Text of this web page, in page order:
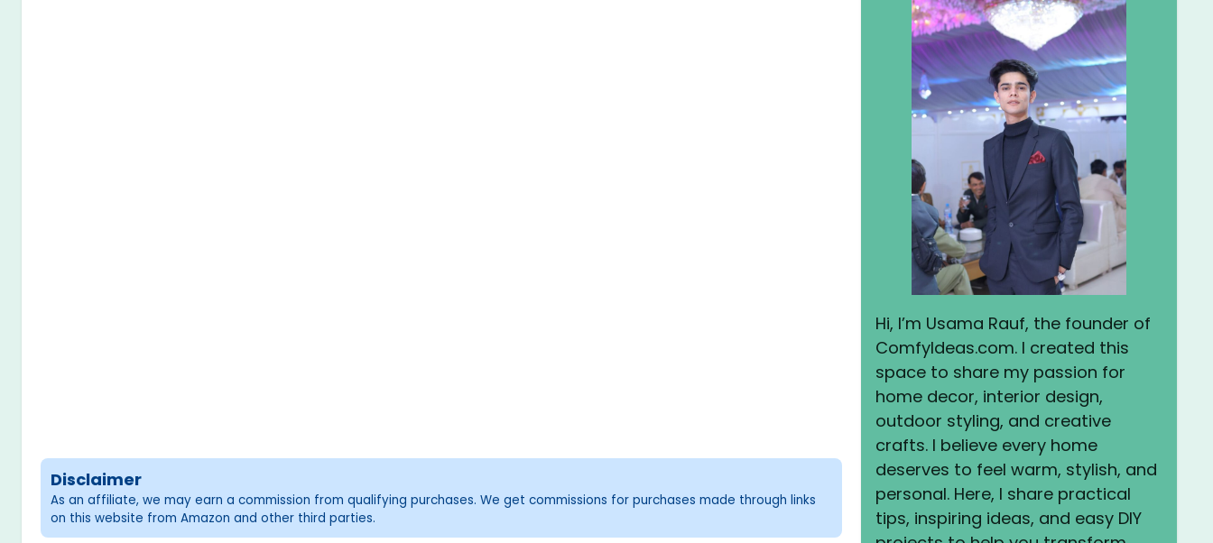
Disclaimer
As an affiliate, we may earn a commission from qualifying purchases. We get commissions for purchases made through links
on this website from Amazon and other third parties.
Hi, I’m Usama Rauf, the founder of
ComfyIdeas.com. I created this
space to share my passion for
home decor, interior design,
outdoor styling, and creative
crafts. I believe every home
deserves to feel warm, stylish, and
personal. Here, I share practical
tips, inspiring ideas, and easy DIY